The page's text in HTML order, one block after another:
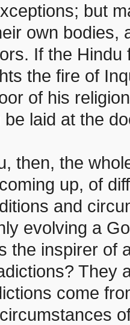
but
own bodies,
If the
the fire of
of his
laid at the
then, the
up, of
and
evolving a
the inspirer of
They
come